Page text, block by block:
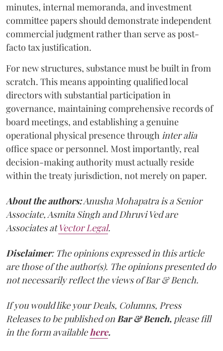
minutes, internal memoranda, and investment
committee papers should demonstrate independent
commercial judgment rather than serve as post-
facto tax justification.
For new structures, substance must be built in from
scratch. This means appointing qualified local
directors with substantial participation in
governance, maintaining comprehensive records of
board meetings, and establishing a genuine
operational physical presence through inter alia
office space or personnel. Most importantly, real
decision-making authority must actually reside
within the treaty jurisdiction, not merely on paper.
About the authors:Anusha Mohapatra is a Senior
Associate, Asmita Singh and Dhruvi Ved are
Associates atVector Legal.
Disclaimer: The opinions expressed in this article
are those of the author(s). The opinions presented do
not necessarily reflect the views of Bar & Bench.
If you would like your Deals, Columns, Press
Releases to be published on Bar & Bench, please fill
in the form available here.